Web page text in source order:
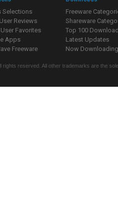
Selections
Reviews
Favorites
Apps
Freeware
Freeware
Shareware
Top 100
Latest Updates
Now
rights reserved. All other trademarks are the